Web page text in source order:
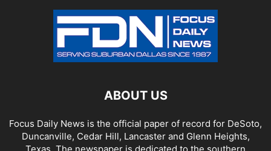
ABOUT US
Focus Daily News is the official paper of record for DeSoto,
Duncanville, Cedar Hill, Lancaster and Glenn Heights,